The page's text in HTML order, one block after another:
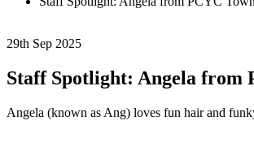
29th Sep 2025
Staff Spotlight: Angela from
Angela (known as Ang) loves fun hair and